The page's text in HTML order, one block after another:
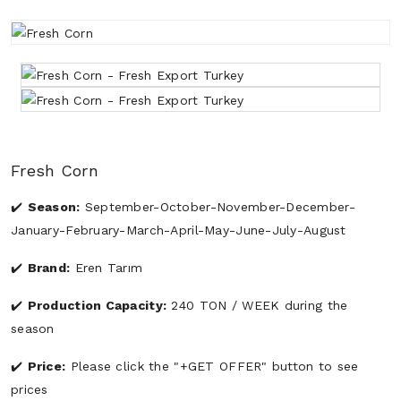
Fresh Corn
Season: September-October-November-December-
January-February-March-April-May-June-July-August
Brand: Eren Tarım
Production Capacity: 240 TON / WEEK during the
season
Price: Please click the "+GET OFFER" button to see
prices